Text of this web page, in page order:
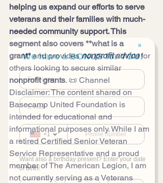
helping us expand our efforts to serve
veterans and their families with much-
needed community support. This
segment also covers **what is a
grant* and provides nonprofit advice for
others looking to secure similar
nonprofit grants. 📜 Channel
Disclaimer: The content shared on
Basecamp United Foundation is
intended for educational and
informational purposes only. While I am
a retired Certified Senior Veteran
Service Representative and a proud
member of The American Legion, I am
not currently serving as a Veterans
✖
We have a BONUS for YOU!
+1
Want also a birthday present? Enter your date
of birth!